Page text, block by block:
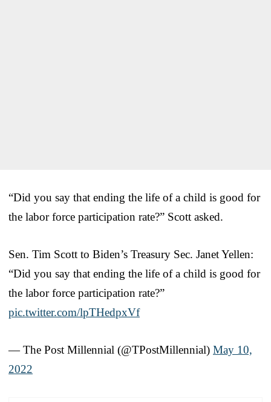
“Did you say that ending the life of a child is good for
the labor force participation rate?” Scott asked.
Sen. Tim Scott to Biden’s Treasury Sec. Janet Yellen:
“Did you say that ending the life of a child is good for
the labor force participation rate?”
pic.twitter.com/lpTHedpxVf
— The Post Millennial (@TPostMillennial) May 10,
2022